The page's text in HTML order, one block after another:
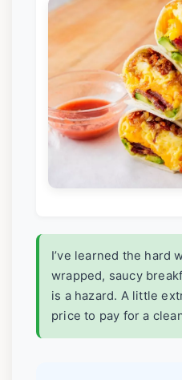
I’ve learned the hard
wrapped, saucy
is a hazard. A little
price to pay for a